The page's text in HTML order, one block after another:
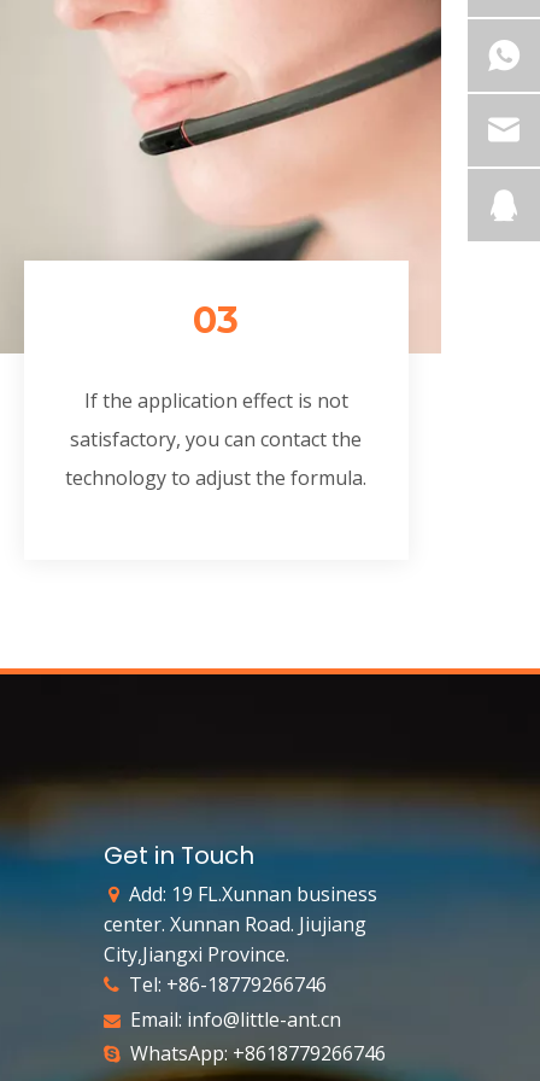
03
If the application effect is not
satisfactory, you can contact the
technology to adjust the formula.
Get in Touch
 Add: 19 FL.Xunnan business
center. Xunnan Road. Jiujiang
City,Jiangxi Province.
 Tel: +86-18779266746
 Email: info@little-ant.cn
 WhatsApp: +8618779266746